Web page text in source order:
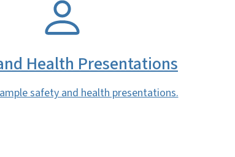
Health Presentations
safety and health presentations.